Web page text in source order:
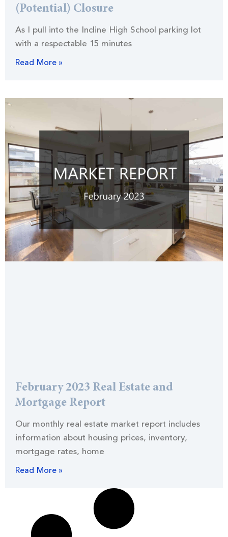
(Potential) Closure
As I pull into the Incline High School parking lot
with a respectable 15 minutes
Read More »
February 2023 Real Estate and
Mortgage Report
Our monthly real estate market report includes
information about housing prices, inventory,
mortgage rates, home
Read More »